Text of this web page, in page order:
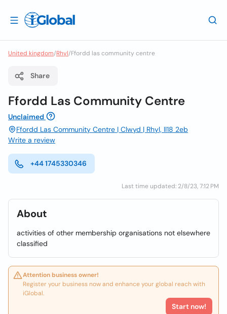
United kingdom/Rhyl/Ffordd las community centre
Share
Ffordd Las Community Centre
Unclaimed
Ffordd Las Community Centre | Clwyd | Rhyl, ll18 2eb
Write a review
+44 1745330346
Last time updated: 2/8/23, 7:12 PM
About
activities of other membership organisations not elsewhere
classified
Attention business owner!
Register your business now and enhance your global reach with
iGlobal.
Start now!